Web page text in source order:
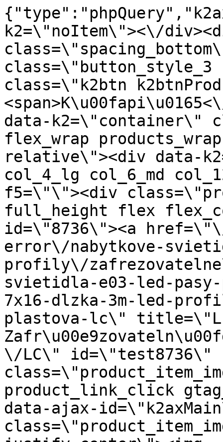
{"type":"phpQuery","k2axProductData":"<div data-k2=\"noItem\"><\/div><div data-k2=\"ifItem\"><div class=\"spacing_bottom\"><div class=\"button_style_3 hide js_sticky\"><button class=\"k2btn k2btnProductBuyBulk buy_btn_item\"><span>K\u00fapi\u0165<\/span><\/button><\/div><div data-k2=\"container\" class=\"relative flex flex_wrap products_wrap lazy_wrap col row relative\"><div data-k2=\"item\" class=\"col_4 col_4_lg col_6_md col_12_sm  k2item\" data-k2-f5=\"\"><div class=\"product_item spacing relative full_height flex flex_col\" data-product-id=\"8736\"><a href=\"\/svietidla-error\/nabytkove-svietidla\/e03-led-pasy\/e03-04-profily\/zafrezovatelne\/7x16-dlzka-3m\/nabytkove-svietidla-e03-led-pasy-profily-zafrezovatelne-7x16-dlzka-3m-led-profil-zafrezovatelny-koncovka-plastova-lc\" title=\"LED PROFIL - Zafr\u00e9zovateln\u00fd- koncovka plastov\u00e1 \/LC\" id=\"test8736\" class=\"product_item_imgwrap full_wdith relative product_link_click gtag_product_click k2ajax\" data-ajax-id=\"k2axMain\"><div class=\"product_item_img flex align_center justify_center\"><img src=\"https:\/\/nabytkar.sk\/imgserver\/eshop\/nabytkar\/19\/2000000325\/8736-778930_vz.jpg?w=408\" alt=\"8736-778930_vz\"><\/div><div class=\"flag_wrap\"><\/div><\/a><div class=\"item_data_wrap flex flex_col justify_between full_height\"><div class=\"flag_wrap_mobile hide\"><div class=\"flag_wrap\"><\/div><\/div><div class=\"item_text_info\"><a href=\"\/svietidla-error\/nabytkove-svietidla\/e03-led-pasy\/e03-04-profily\/zafrezovatelne\/7x16-dlzka-3m\/nabytkove-svietidla-e03-led-pasy-profily-zafrezovatelne-7x16-dlzka-3m-led-profil-zafrezovatelny-koncovka-plastova-lc\" title=\"LED PROFIL - Zafr\u00e9zovateln\u00fd- koncovka plastov\u00e1 \/LC\" class=\"product_item_title product_link_click gtag_product_click text_decoration_none block text_center underline bold k2ajax\" data-ajax-id=\"k2axMain\">LED PROFIL - Zafr\u00e9zovateln\u00fd- koncovka plastov\u00e1 \/LC<\/a><div class=\"product_item_code flex justify_center\"><span>K\u00f3d: 778930<\/span><\/div><div class=\"item_stock_branchNext hide\"><div class=\"item_stock_branch \"><div class=\"item_p_stock neni\" data-availability=\"\" data-availibility-id=\"\"><span><\/span><\/div><div class=\"branchAvailabilityTx\"><div class=\"hide\"><\/div><\/div><\/div><\/div><\/div><div class=\"item_sell_wrap\"><div><div class=\"guestShopping\">Pre zobrazenie inform\u00e1ci\u00ed je nutn\u00e9 by\u0165 prihl\u00e1sen\u00fd<\/div><\/div><div data-k2=\"variantParameter\" data-k2-limit=\"1\" class=\"product_variant_wrap\"><\/div><\/div><\/div><\/div><\/div><div data-k2=\"item\" class=\"col_4 col_4_lg col_6_md col_12_sm  k2item\" data-k2-f5=\"\"><div class=\"product_item spacing relative full_height flex flex_col\" data-product-id=\"11817\"><a href=\"\/svietidla-error\/nabytkove-svietidla\/e03-led-pasy\/e03-04-profily\/zafrezovatelne\/7x16-dlzka-3m\/nabytkove-svietidla-e03-led-pasy-profily-zafrezovatelne-7x16-dlzka-3m-led-profil-zafrezovatelny-koncovka-plastovacierna-lc\" title=\"LED PROFIL - Zafr\u00e9zovateln\u00fd- koncovka plastov\u00e1,\u010dierna \/LC\" id=\"test11817\" class=\"product_item_imgwrap full_wdith relative product_link_click gtag_product_click k2ajax\" data-ajax-id=\"k2axMain\"><div class=\"product_item_img flex align_center justify_center\"><img src=\"data:image\/gif;base64,R0lGODlhAQABAIAAAP\/\/\/wAAACH5BAEAAAAALAAAAAABAAEAAAICRAEAOw==\" data-src=\"https:\/\/nabytkar.sk\/imgserver\/eshop\/nabytkar\/19\/2000000325\/11817-795934_vz.jpg?w=408\" class=\"js_lazy_img\" alt=\"11817-795934_vz\"><span class=\"loading\"><span class=\"loader\"><\/span><\/span><\/div><div class=\"flag_wrap\"><\/div><\/a><div class=\"item_data_wrap flex flex_col justify_between full_height\"><div class=\"flag_wrap_mobile hide\"><div class=\"flag_wrap\"><\/div><\/div><div class=\"item_text_info\"><a href=\"\/svietidla-error\/nabytkove-svietidla\/e03-led-pasy\/e03-04-profily\/zafrezovatelne\/7x16-dlzka-3m\/nabytkove-svietidla-e03-led-pasy-profily-zafrezovatelne-7x16-dlzka-3m-led-profil-zafrezovatelny-koncovka-plastovacierna-lc\" title=\"LED PROFIL - Zafr\u00e9zovateln\u00fd- koncovka plastov\u00e1,\u010dierna \/LC\" class=\"product_item_title product_link_click gtag_product_click text_decoration_none block text_center underline bold k2ajax\" data-ajax-id=\"k2axMain\">LED PROFIL - Zafr\u00e9zovateln\u00fd- koncovka plastov\u00e1,\u010dierna \/LC<\/a><div class=\"product_item_code flex justify_center\"><span>K\u00f3d: 795934<\/span><\/div><div class=\"item_stock_branchNext hide\"><div class=\"item_stock_branch \"><div class=\"item_p_stock neni\" data-